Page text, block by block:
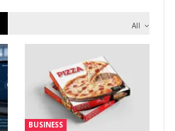
All
BUSINESS